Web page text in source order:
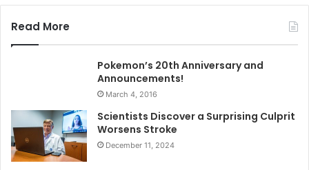
Read More
Pokemon’s 20th Anniversary and
Announcements!
March 4, 2016
Scientists Discover a Surprising Culprit
Worsens Stroke
December 11, 2024